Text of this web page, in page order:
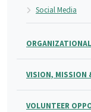
Social Media
VISION, MISSION
VOLUNTEER